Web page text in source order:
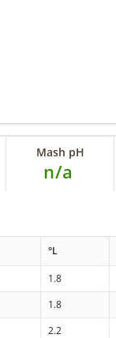
Mash pH
n/a
°L
1.8
1.8
2.2